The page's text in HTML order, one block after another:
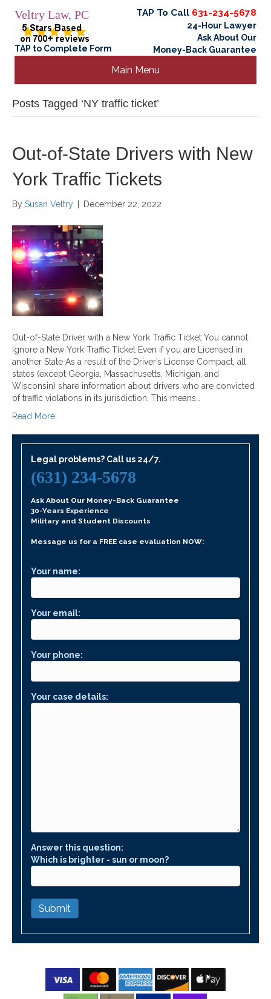
Veltry Law, PC
TAP to Complete Form
TAP To Call 631-234-5678
24-Hour Lawyer
Ask About Our
Money-Back Guarantee
Main Menu
Posts Tagged ‘NY traffic ticket’
Out-of-State Drivers with New
York Traffic Tickets
By Susan Veltry December 22, 2022
Out-of-State Driver with a New York Traffic Ticket You cannot
Ignore a New York Traffic Ticket Even if you are Licensed in
another State As a result of the Driver’s License Compact, all
states (except Georgia, Massachusetts, Michigan, and
Wisconsin) share information about drivers who are convicted
of traffic violations in its jurisdiction. This means…
Read More
Legal problems? Call us 24/7.
(631) 234-5678
Ask About Our Money-Back Guarantee
30-Years Experience
Military and Student Discounts
Message us for a FREE case evaluation NOW:
Your name:
Your email:
Your phone:
Your case details:
Answer this question:
Which is brighter - sun or moon?